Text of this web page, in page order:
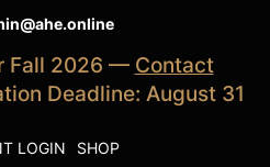
Fall 2026 — Contact
Deadline: August 31
LOGIN SHOP